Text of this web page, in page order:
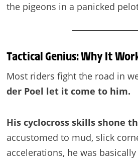
the pigeons in a panicked
Tactical Genius: Why It
Most riders fight the road in
der Poel let it come to him.
His cyclocross skills shone
accustomed to mud, slick
accelerations, he was